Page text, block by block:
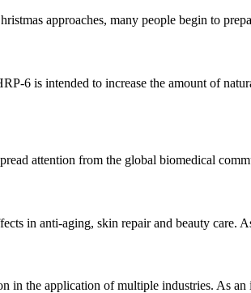
approaches, many people begin to
6 is intended to increase the amount of
attention from the global biomedical
in anti-aging, skin repair and beauty care.
in the application of multiple industries. As